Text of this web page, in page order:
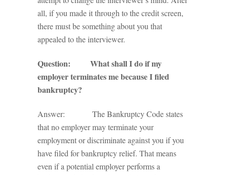
all, if you made it through to the credit screen,
there must be something about you that
appealed to the interviewer.
Question: What shall I do if my
employer terminates me because I filed
bankruptcy?
Answer: The Bankruptcy Code states
that no employer may terminate your
employment or discriminate against you if you
have filed for bankruptcy relief. That means
even if a potential employer performs a